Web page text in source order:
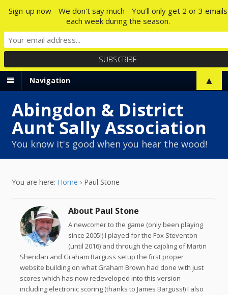
Navigation
Abingdon & District
Aunt Sally Association
You know it's good when you hear the wood!
You are here: Home › Paul Stone
About Paul Stone
A newcomer to the game (only been playing
since 2005!) I played for the Fox Steventon
(until 2016) and through the cajoling of Martin
Sheridan and Graham Barguss setup the first proper
website building on what Graham Brown had done with just
scores which has now redeveloped into this version
including electronic scoring (thanks to James Barguss!) I also
Sign-up now - We don't say much - You'll only get 2 or 3 emails
each week during the season.
▲